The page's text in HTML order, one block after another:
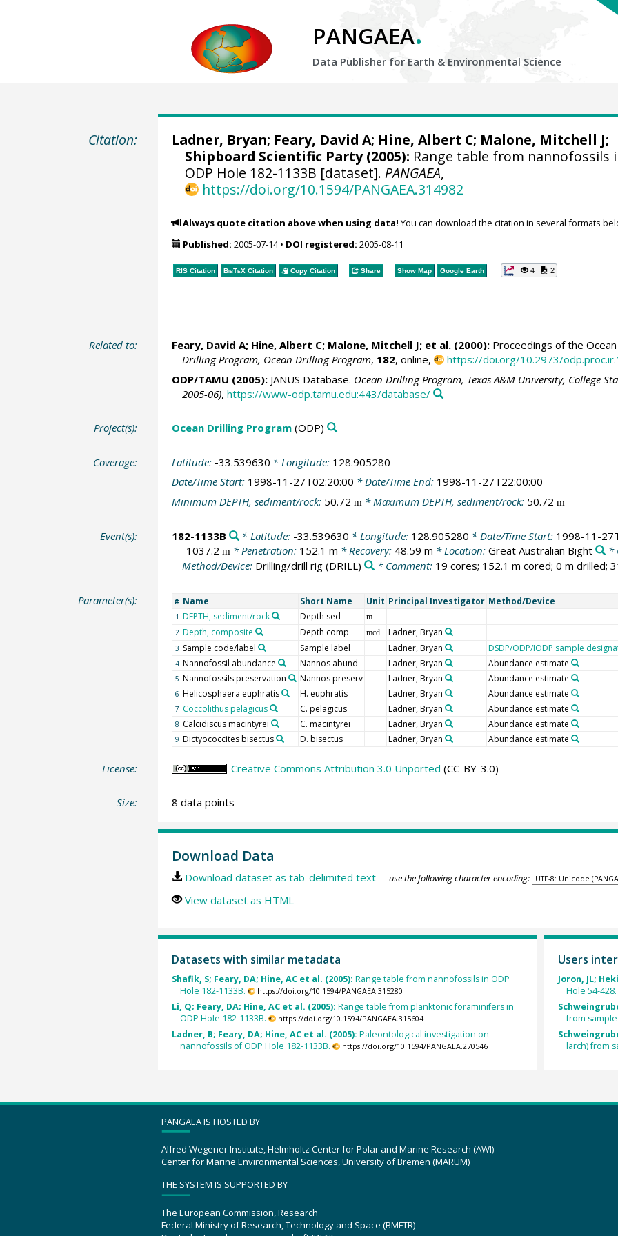
PANGAEA.
Data Publisher for Earth & Environmental Science
Citation: Ladner, Bryan; Feary, David A; Hine, Albert C; Malone, Mitchell J;
Shipboard Scientific Party (2005): Range table from nannofossils
ODP Hole 182-1133B [dataset]. PANGAEA,
https://doi.org/10.1594/PANGAEA.314982
Always quote citation above when using data! You can download the citation in several formats
Published: 2005-07-14• DOI registered: 2005-08-11
RIS Citation BibTeXCitation Copy Citation Share Show Map Google Earth 4 2
Related to: Feary, David A; Hine, Albert C; Malone, Mitchell J; et al. (2000):Proceedings of the
Drilling Program, Ocean Drilling Program, 182, online,
https://doi.org/10.2973/
ODP/TAMU (2005):JANUS Database. Ocean Drilling Program, Texas A&M University, College
2005-06), https://www-odp.tamu.edu:443/database/
Project(s): Ocean Drilling Program(ODP)
Coverage: Latitude: -33.539630 * Longitude: 128.905280
Date/Time Start: 1998-11-27T02:20:00 * Date/Time End: 1998-11-27T22:00:00
Minimum DEPTH, sediment/rock: 50.72 m * Maximum DEPTH, sediment/rock: 50.72 m
Event(s): 182-1133B * Latitude: -33.539630 * Longitude: 128.905280 * Date/Time Start: 1998-11-
-1037.2 m* Penetration: 152.1 m * Recovery: 48.59 m * Location: Great Australian Bight
*
Method/Device: Drilling/drill rig(DRILL) * Comment: 19 cores; 152.1 m cored; 0 m drilled;
Parameter(s): # Name Short Name Unit Principal Investigator Method/Device
1 DEPTH, sediment/rock Depth sed
m
2 Depth, composite Depth comp mcd Ladner, Bryan
3 Sample code/label Sample label Ladner, Bryan DSDP/ODP/IODP sample
4 Nannofossil abundance Nannos abund Ladner, Bryan Abundance estimate
5 Nannofossils preservation Nannos preserv Ladner, Bryan Abundance estimate
6 Helicosphaera euphratis H. euphratis Ladner, Bryan Abundance estimate
7 Coccolithus pelagicus C. pelagicus Ladner, Bryan Abundance estimate
8 Calcidiscus macintyrei C. macintyrei Ladner, Bryan Abundance estimate
9 Dictyococcites bisectus D. bisectus Ladner, Bryan Abundance estimate
License: Creative Commons Attribution 3.0 Unported (CC-BY-3.0)
Size: 8 data points
Download Data
Download dataset as tab-delimited text — use the following character encoding:
View dataset as HTML
Datasets with similar metadata
Shafik, S; Feary, DA; Hine, AC et al. (2005): Range table from nannofossils in ODP
Hole 182-1133B.
https://doi.org/10.1594/PANGAEA.315280
Li, Q; Feary, DA; Hine, AC et al. (2005): Range table from planktonic foraminifers in
ODP Hole 182-1133B.
https://doi.org/10.1594/PANGAEA.315604
Ladner, B; Feary, DA; Hine, AC et al. (2005): Paleontological investigation on
nannofossils of ODP Hole 182-1133B.
https://doi.org/10.1594/PANGAEA.270546
Users
Joron, JL;
Hole 54-428.
from sample
larch) from
PANGAEA IS HOSTED BY
Alfred Wegener Institute, Helmholtz Center for Polar and Marine Research (AWI)
Center for Marine Environmental Sciences, University of Bremen (MARUM)
THE SYSTEM IS SUPPORTED BY
The European Commission, Research
Federal Ministry of Research, Technology and Space (BMFTR)